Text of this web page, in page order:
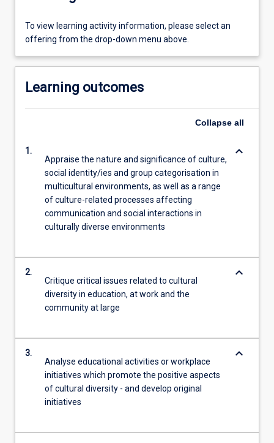
To view learning activity information, please select an
offering from the drop-down menu above.
Learning outcomes
Collapse all
1.
Appraise the nature and significance of culture,
social identity/ies and group categorisation in
multicultural environments, as well as a range
of culture-related processes affecting
communication and social interactions in
culturally diverse environments
keyboard_arrow_down
2.
Critique critical issues related to cultural
diversity in education, at work and the
community at large
keyboard_arrow_down
3.
Analyse educational activities or workplace
initiatives which promote the positive aspects
of cultural diversity - and develop original
initiatives
keyboard_arrow_down